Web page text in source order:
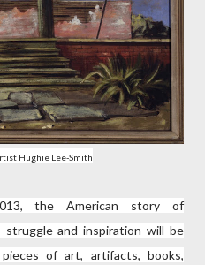
Hughie Lee-Smith
the American story of
struggle and inspiration will be
of art, artifacts, books,